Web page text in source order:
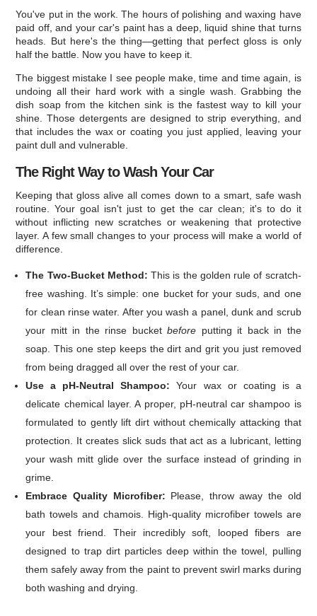
You've put in the work. The hours of polishing and waxing have
paid off, and your car's paint has a deep, liquid shine that turns
heads. But here's the thing—getting that perfect gloss is only
half the battle. Now you have to keep it.
The biggest mistake I see people make, time and time again, is
undoing all their hard work with a single wash. Grabbing the
dish soap from the kitchen sink is the fastest way to kill your
shine. Those detergents are designed to strip everything, and
that includes the wax or coating you just applied, leaving your
paint dull and vulnerable.
The Right Way to Wash Your Car
Keeping that gloss alive all comes down to a smart, safe wash
routine. Your goal isn't just to get the car clean; it's to do it
without inflicting new scratches or weakening that protective
layer. A few small changes to your process will make a world of
difference.
The Two-Bucket Method: This is the golden rule of scratch-
free washing. It’s simple: one bucket for your suds, and one
for clean rinse water. After you wash a panel, dunk and scrub
your mitt in the rinse bucketbefore putting it back in the
soap. This one step keeps the dirt and grit you just removed
from being dragged all over the rest of your car.
Use a pH-Neutral Shampoo: Your wax or coating is a
delicate chemical layer. A proper, pH-neutral car shampoo is
formulated to gently lift dirt without chemically attacking that
protection. It creates slick suds that act as a lubricant, letting
your wash mitt glide over the surface instead of grinding in
grime.
Embrace Quality Microfiber: Please, throw away the old
bath towels and chamois. High-quality microfiber towels are
your best friend. Their incredibly soft, looped fibers are
designed to trap dirt particles deep within the towel, pulling
them safely away from the paint to prevent swirl marks during
both washing and drying.